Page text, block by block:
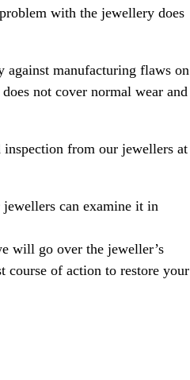
with the jewellery does
against manufacturing flaws on
not cover normal wear and
inspection from our jewellers at
can examine it in
will go over the jeweller’s
course of action to restore your